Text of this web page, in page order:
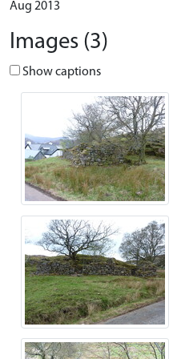
Aug 2013
Images (3)
Show captions